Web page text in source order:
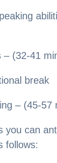
– (32-41
break
– (45-57
you can
follows: